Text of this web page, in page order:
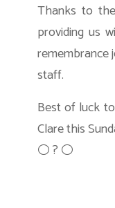
Thanks to the
providing us
staff.
Best of luck
Clare this
⚪ ? ⚪